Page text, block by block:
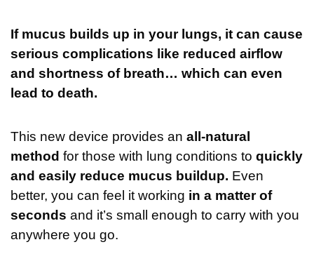
If mucus builds up in your lungs, it can cause
serious complications like reduced airflow
and shortness of breath… which can even
lead to death.
This new device provides an all-natural
method for those with lung conditions to quickly
and easily reduce mucus buildup. Even
better, you can feel it working in a matter of
seconds and it’s small enough to carry with you
anywhere you go.